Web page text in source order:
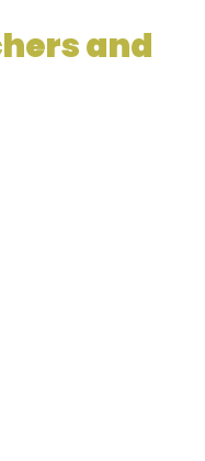
and